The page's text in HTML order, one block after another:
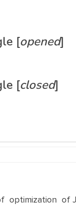
[opened]
[closed]
optimization of